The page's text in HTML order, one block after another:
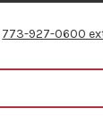
773-927-0600